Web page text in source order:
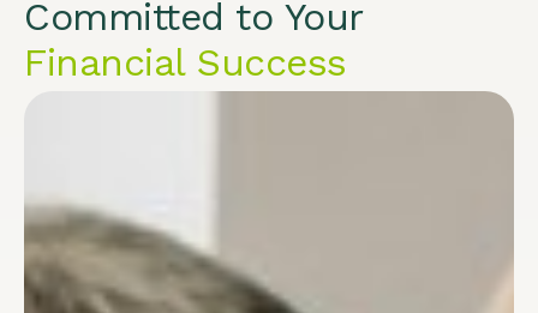
Committed to Your
Financial Success